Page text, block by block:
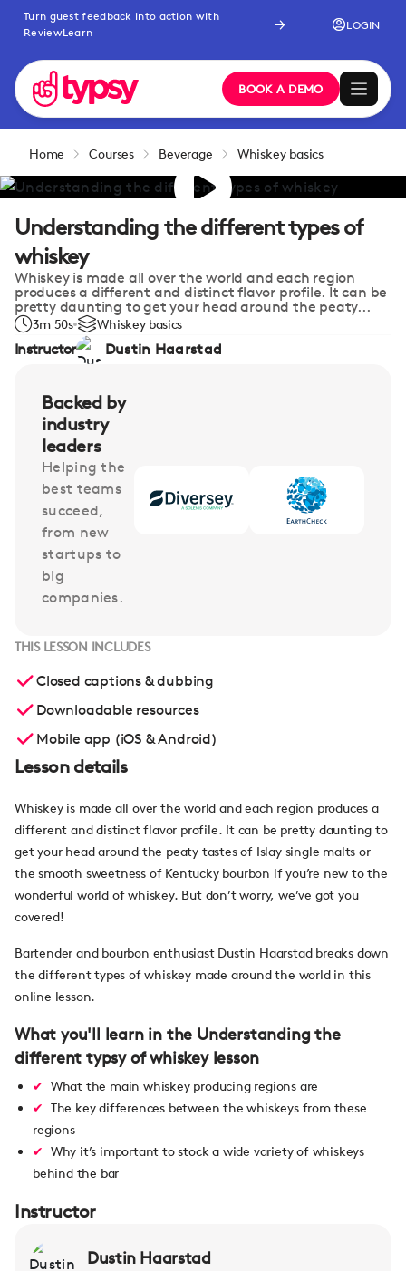
Turn guest feedback into action with
ReviewLearn
LOGIN
BOOK A DEMO
Home Courses Beverage Whiskey basics
Understanding the different types of
whiskey
Whiskey is made all over the world and each region
produces a different and distinct flavor profile. It can be
pretty daunting to get your head around the peaty...
3m 50s Whiskey basics
Instructor Dustin Haarstad
Backed by
industry
leaders
Helping the
best teams
succeed,
from new
startups to
big
companies.
THIS LESSON INCLUDES
Closed captions & dubbing
Downloadable resources
Mobile app (iOS & Android)
Lesson details
Whiskey is made all over the world and each region produces a
different and distinct flavor profile. It can be pretty daunting to
get your head around the peaty tastes of Islay single malts or
the smooth sweetness of Kentucky bourbon if you’re new to the
wonderful world of whiskey. But don’t worry, we’ve got you
covered!
Bartender and bourbon enthusiast Dustin Haarstad breaks down
the different types of whiskey made around the world in this
online lesson.
What you'll learn in the Understanding the
different typsy of whiskey lesson
What the main whiskey producing regions are
The key differences between the whiskeys from these
regions
Why it’s important to stock a wide variety of whiskeys
behind the bar
Instructor
Dustin Haarstad